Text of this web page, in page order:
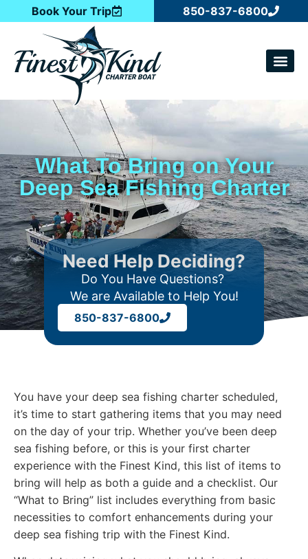
Book Your Trip 850-837-6800
What To Bring on Your
Deep Sea Fishing Charter
Need Help Deciding?
Do You Have Questions?
We are Available to Help You!
850-837-6800
You have your deep sea fishing charter scheduled,
it’s time to start gathering items that you may need
on the day of your trip. Whether you’ve been deep
sea fishing before, or this is your first charter
experience with the Finest Kind, this list of items to
bring will help as both a guide and a checklist. Our
“What to Bring” list includes everything from basic
necessities to comfort enhancements during your
deep sea fishing trip with the Finest Kind.